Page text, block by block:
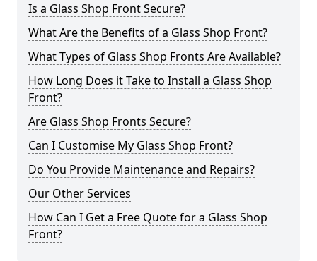
Is a Glass Shop Front Secure?
What Are the Benefits of a Glass Shop Front?
What Types of Glass Shop Fronts Are Available?
How Long Does it Take to Install a Glass Shop
Front?
Are Glass Shop Fronts Secure?
Can I Customise My Glass Shop Front?
Do You Provide Maintenance and Repairs?
Our Other Services
How Can I Get a Free Quote for a Glass Shop
Front?